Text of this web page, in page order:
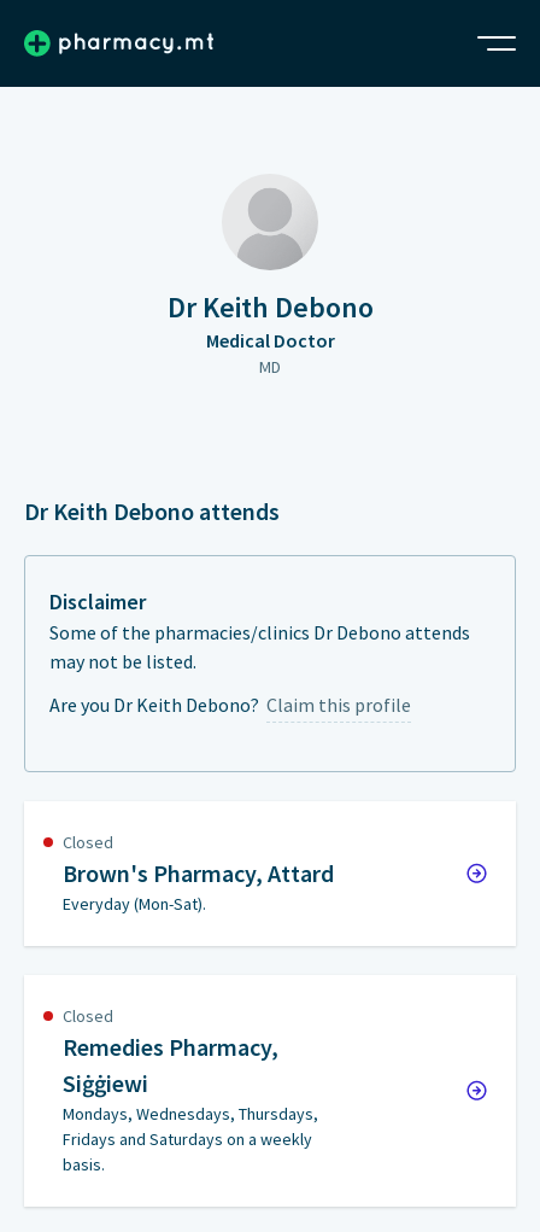
Dr Keith Debono
Medical Doctor
MD
Dr Keith Debono attends
Disclaimer
Some of the pharmacies/clinics Dr Debono attends
may not be listed.
Are you Dr Keith Debono? Claim this profile
Closed
Brown's Pharmacy, Attard
Everyday (Mon-Sat).
Closed
Remedies Pharmacy,
Siġġiewi
Mondays, Wednesdays, Thursdays,
Fridays and Saturdays on a weekly
basis.